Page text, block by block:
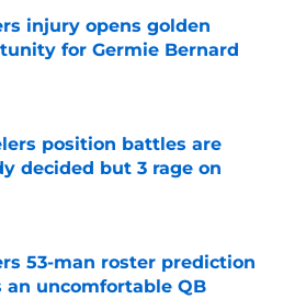
injury opens golden
for Germie Bernard
by on Invalid Date
position battles are
decided but 3 rage on
53-man roster prediction
an uncomfortable QB